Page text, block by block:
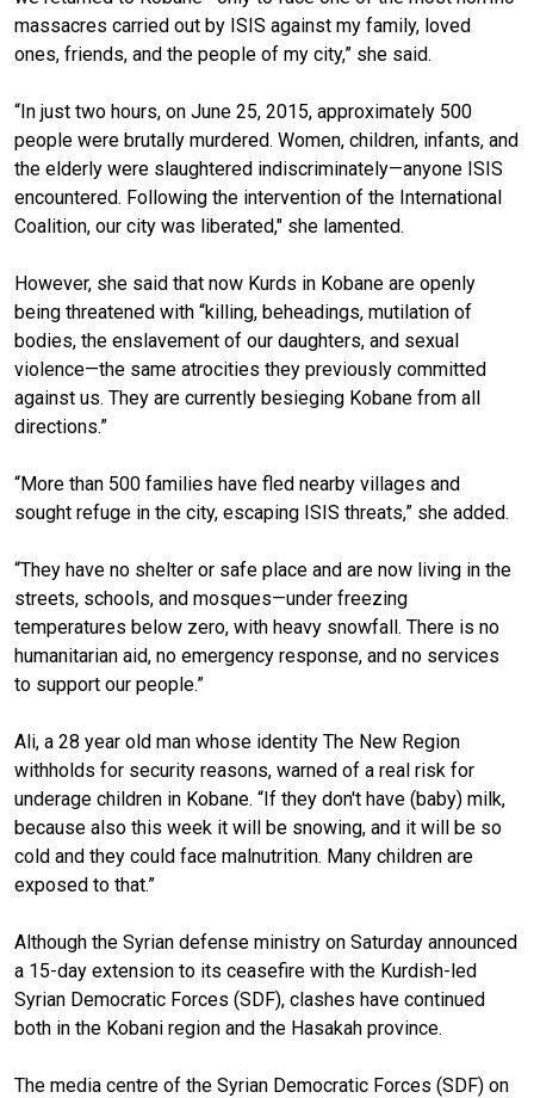
massacres carried out by ISIS against my family, loved
ones, friends, and the people of my city,” she said.
“In just two hours, on June 25, 2015, approximately 500
people were brutally murdered. Women, children, infants, and
the elderly were slaughtered indiscriminately—anyone ISIS
encountered. Following the intervention of the International
Coalition, our city was liberated," she lamented.
However, she said that now Kurds in Kobane are openly
being threatened with “killing, beheadings, mutilation of
bodies, the enslavement of our daughters, and sexual
violence—the same atrocities they previously committed
against us. They are currently besieging Kobane from all
directions.”
“More than 500 families have fled nearby villages and
sought refuge in the city, escaping ISIS threats,” she added.
“They have no shelter or safe place and are now living in the
streets, schools, and mosques—under freezing
temperatures below zero, with heavy snowfall. There is no
humanitarian aid, no emergency response, and no services
to support our people.”
Ali, a 28 year old man whose identity The New Region
withholds for security reasons, warned of a real risk for
underage children in Kobane. “If they don't have (baby) milk,
because also this week it will be snowing, and it will be so
cold and they could face malnutrition. Many children are
exposed to that.”
Although the Syrian defense ministry on Saturday announced
a 15-day extension to its ceasefire with the Kurdish-led
Syrian Democratic Forces (SDF), clashes have continued
both in the Kobani region and the Hasakah province.
The media centre of the Syrian Democratic Forces (SDF) on